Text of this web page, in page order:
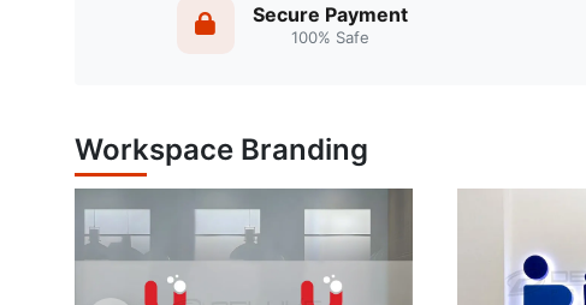
Secure Payment
100% Safe
Workspace Branding